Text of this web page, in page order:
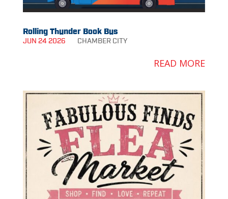
Rolling Thunder Book Bus
JUN 24 2026 CHAMBER CITY
READ MORE